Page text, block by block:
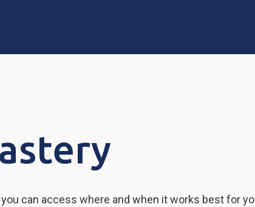
can access where and when it works best for